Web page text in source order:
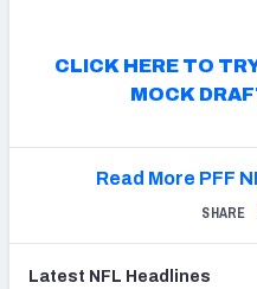
CLICK HERE TO
MOCK
Read More PFF
SHARE
Latest NFL Headlines